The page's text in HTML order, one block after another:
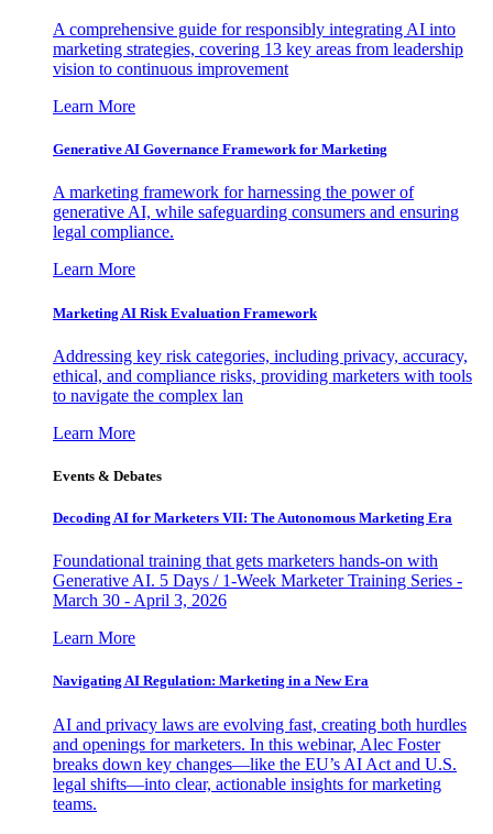
A comprehensive guide for responsibly integrating AI into
marketing strategies, covering 13 key areas from leadership
vision to continuous improvement
Learn More
Generative AI Governance Framework for Marketing
A marketing framework for harnessing the power of
generative AI, while safeguarding consumers and ensuring
legal compliance.
Learn More
Marketing AI Risk Evaluation Framework
Addressing key risk categories, including privacy, accuracy,
ethical, and compliance risks, providing marketers with tools
to navigate the complex lan
Learn More
Events & Debates
Decoding AI for Marketers VII: The Autonomous Marketing Era
Foundational training that gets marketers hands-on with
Generative AI. 5 Days / 1-Week Marketer Training Series -
March 30 - April 3, 2026
Learn More
Navigating AI Regulation: Marketing in a New Era
AI and privacy laws are evolving fast, creating both hurdles
and openings for marketers. In this webinar, Alec Foster
breaks down key changes—like the EU’s AI Act and U.S.
legal shifts—into clear, actionable insights for marketing
teams.